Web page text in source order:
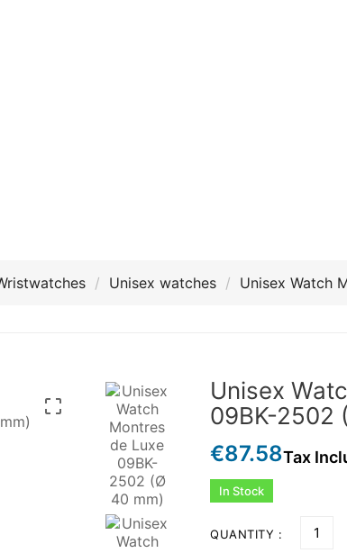
Unisex watches Unisex Watch

Unisex
09BK-2502
€87.58Tax
In Stock
QUANTITY :